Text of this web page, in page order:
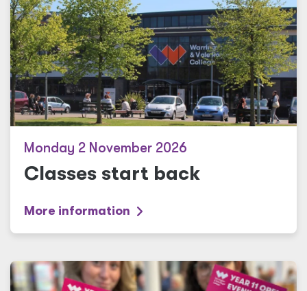
Monday 2 November 2026
Classes start back
More information